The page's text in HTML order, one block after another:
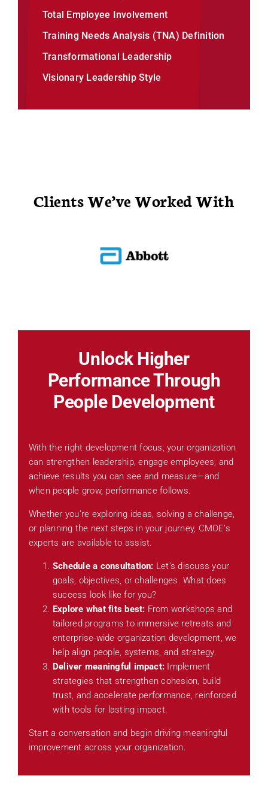
Total Employee Involvement
Training Needs Analysis (TNA) Definition
Transformational Leadership
Visionary Leadership Style
Clients We’ve Worked With
Unlock Higher
Performance Through
People Development
With the right development focus, your organization
can strengthen leadership, engage employees, and
achieve results you can see and measure—and
when people grow, performance follows.
Whether you’re exploring ideas, solving a challenge,
or planning the next steps in your journey, CMOE’s
experts are available to assist.
Schedule a consultation: Let’s discuss your
goals, objectives, or challenges. What does
success look like for you?
Explore what fits best: From workshops and
tailored programs to immersive retreats and
enterprise-wide organization development, we
help align people, systems, and strategy.
Deliver meaningful impact: Implement
strategies that strengthen cohesion, build
trust, and accelerate performance, reinforced
with tools for lasting impact.
Start a conversation and begin driving meaningful
improvement across your organization.